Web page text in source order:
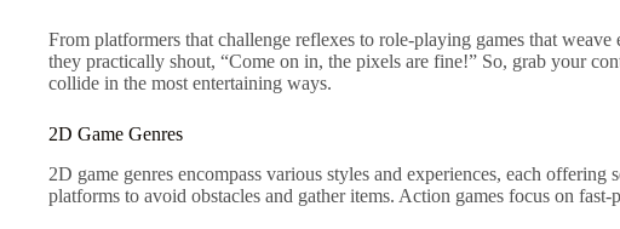
From platformers that challenge reflexes to role-playing games that
they practically shout, “Come on in, the pixels are fine!” So, grab your
collide in the most entertaining ways.
2D Game Genres
2D game genres encompass various styles and experiences, each
platforms to avoid obstacles and gather items. Action games focus on